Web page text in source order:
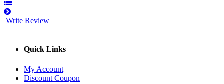
Write Review
Quick Links
My Account
Discount Coupon